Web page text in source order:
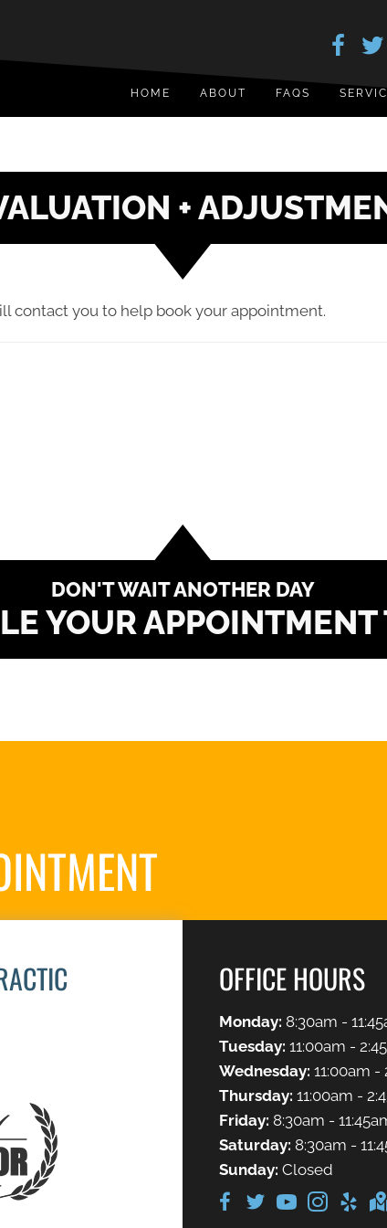
HOME ABOUT FAQS
+
contact you to help book your appointment.
DON'T WAIT ANOTHER DAY
YOUR APPOINTMENT
OFFICE HOURS
Monday: 8:30am -
Tuesday: 11:00am -
Wednesday: 11:00am -
Thursday: 11:00am -
Friday: 8:30am -
Saturday: 8:30am -
Sunday: Closed